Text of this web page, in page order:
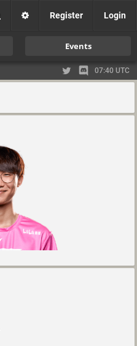
Register Login
Events
07:40 UTC